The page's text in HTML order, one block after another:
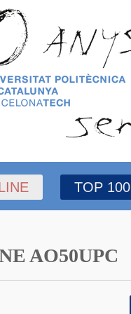
TOP 100
AO50UPC